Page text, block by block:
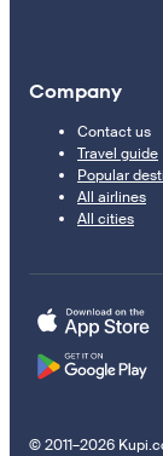
Company
Contact us
Travel guide
Popular
All airlines
All cities
© 2011–2026